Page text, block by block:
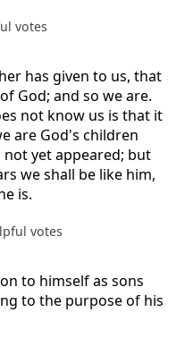
votes
has given to us, that
God; and so we are.
not know us is that it
are God's children
not yet appeared; but
we shall be like him,
is.
votes
to himself as sons
to the purpose of his